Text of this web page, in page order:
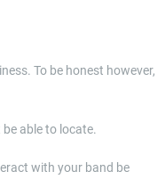
To be honest however,
able to locate.
with your band be